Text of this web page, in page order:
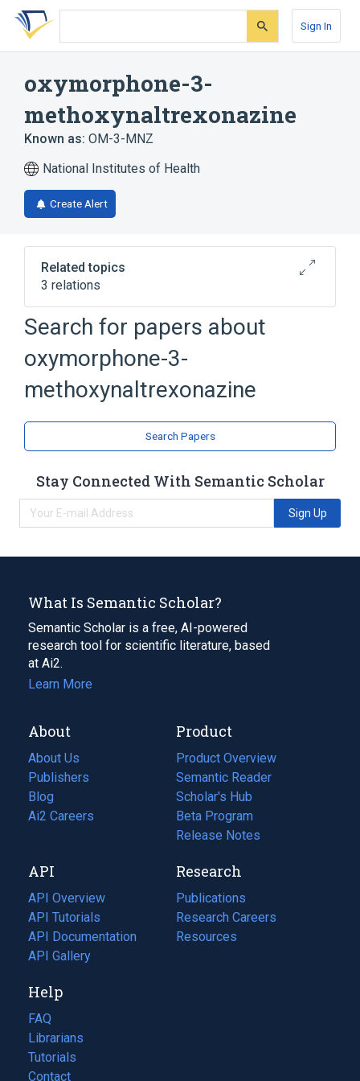
Skip
search
Skip
Skip
account
Sign In
oxymorphone-3-
methoxynaltrexonazine
Known as: OM-3-MNZ
National Institutes of Health
Create Alert
Related topics
3 relations
Broader( 2)
Naltrexone Oxymorphone
analogs & derivatives
Search for papers about
oxymorphone-3-
methoxynaltrexonazine
Search Papers
Stay Connected With Semantic Scholar
Sign Up
What Is Semantic Scholar?
Semantic Scholar is a free, AI-powered
research tool for scientific literature, based
at Ai2.
Learn More
About
About Us
Publishers
Blog
(opens
in
tab)
Ai2 Careers
(opens
new
tab)
Product
Product Overview
Semantic Reader
Scholar's Hub
Beta Program
Release Notes
API
API Overview
API Tutorials
API Documentation
(opens
in
new
tab)
API Gallery
Research
Publications
(opens
in
a
Research Careers
(opens
in
Resources
(opens
Help
FAQ
Librarians
Tutorials
Contact